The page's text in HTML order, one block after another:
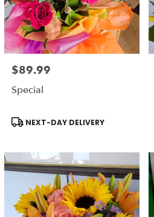
Price:
$89.99
Special
Product
NEXT-DAY DELIVERY